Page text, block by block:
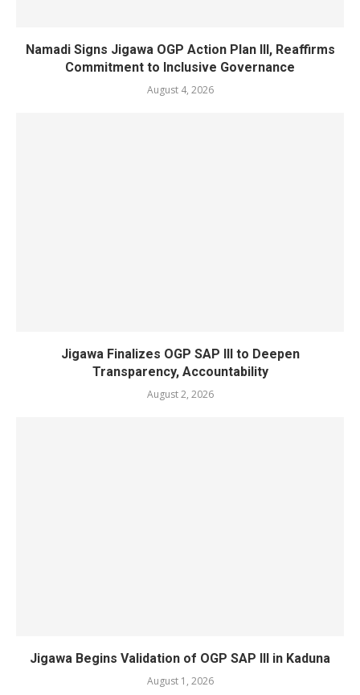
Namadi Signs Jigawa OGP Action Plan III, Reaffirms
Commitment to Inclusive Governance
August 4, 2026
Jigawa Finalizes OGP SAP III to Deepen
Transparency, Accountability
August 2, 2026
Jigawa Begins Validation of OGP SAP III in Kaduna
August 1, 2026